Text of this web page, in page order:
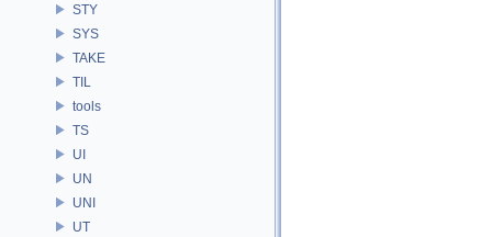
STY
SYS
TAKE
TIL
tools
TS
UI
UN
UNI
UT